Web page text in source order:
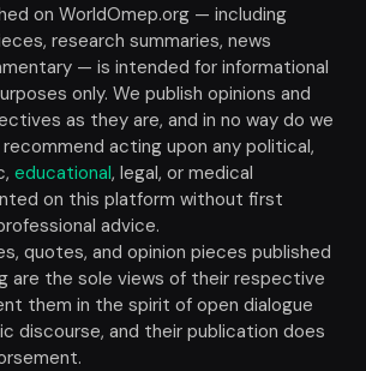
on WorldOmep.org — including
research summaries, news
— is intended for informational
only. We publish opinions and
as they are, and in no way do we
acting upon any political,
educational, legal, or medical
on this platform without first
advice.
quotes, and opinion pieces published
are the sole views of their respective
them in the spirit of open dialogue
discourse, and their publication does